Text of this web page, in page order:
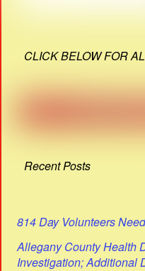
CLICK BELOW FOR
Recent Posts
814 Day Volunteers
Allegany County Health
Investigation; Additional